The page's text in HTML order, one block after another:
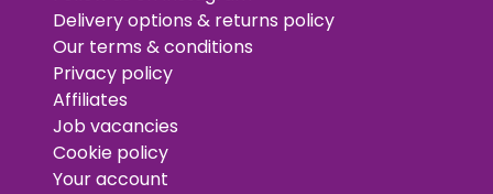
Delivery options & returns policy
Our terms & conditions
Privacy policy
Affiliates
Job vacancies
Cookie policy
Your account